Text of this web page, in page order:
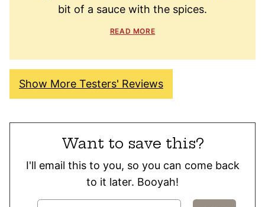
bit of a sauce with the spices.
READ MORE
Show More Testers' Reviews
Want to save this?
I'll email this to you, so you can come back
to it later. Booyah!